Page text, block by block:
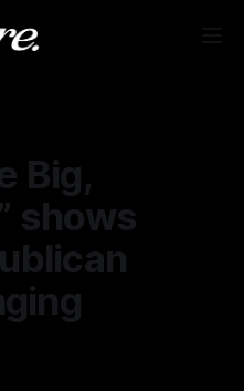
Big,
shows